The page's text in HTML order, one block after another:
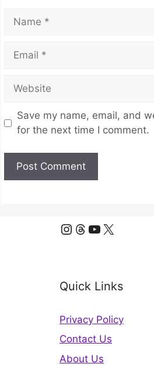
Name
Email
Website
Save my name, email, and
for the next time I comment.
Instagram
Threads
YouTube
X
Quick Links
Privacy Policy
Contact Us
About Us